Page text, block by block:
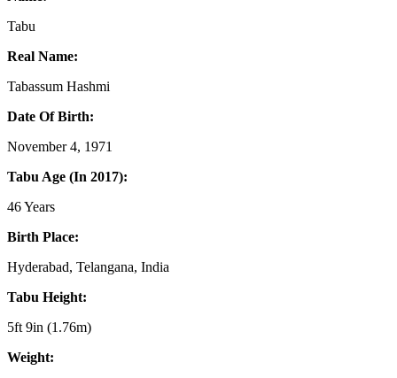
Tabu
Real Name:
Tabassum Hashmi
Date Of Birth:
November 4, 1971
Tabu Age (In 2017):
46 Years
Birth Place:
Hyderabad, Telangana, India
Tabu Height:
5ft 9in (1.76m)
Weight: